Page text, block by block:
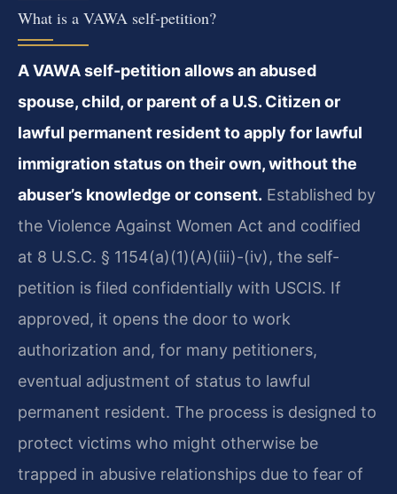
What is a VAWA self-petition?
A VAWA self-petition allows an abused
spouse, child, or parent of a U.S. Citizen or
lawful permanent resident to apply for lawful
immigration status on their own, without the
abuser’s knowledge or consent. Established by
the Violence Against Women Act and codified
at 8 U.S.C. § 1154(a)(1)(A)(iii)-(iv), the self-
petition is filed confidentially with USCIS. If
approved, it opens the door to work
authorization and, for many petitioners,
eventual adjustment of status to lawful
permanent resident. The process is designed to
protect victims who might otherwise be
trapped in abusive relationships due to fear of